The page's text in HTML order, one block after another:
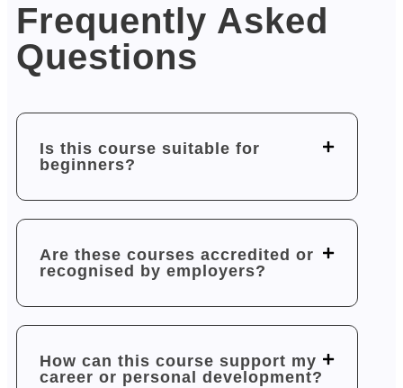
Frequently Asked
Questions
Is this course suitable for
beginners?
Are these courses accredited or
recognised by employers?
How can this course support my
career or personal development?